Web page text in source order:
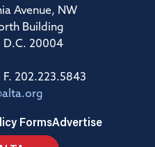
Avenue, NW
Building
D.C. 20004
202.223.5843
FormsAdvertise